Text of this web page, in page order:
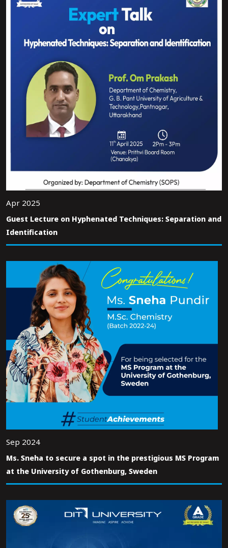
Apr 2025
Guest Lecture on Hyphenated Techniques: Separation and
Identification
Sep 2024
Ms. Sneha to secure a spot in the prestigious MS Program
at the University of Gothenburg, Sweden